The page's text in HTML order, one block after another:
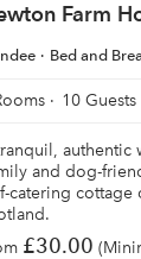
Farm
Bed and
10 Guests
authentic
and dog-
catering
£30.00